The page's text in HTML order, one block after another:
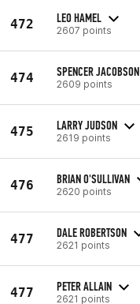
472 LEO HAMEL
2607 points
474 SPENCER JACOBSON
2609 points
475 LARRY JUDSON
2619 points
476 BRIAN O'SULLIVAN
2620 points
477 DALE ROBERTSON
2621 points
477 PETER ALLAIN
2621 points